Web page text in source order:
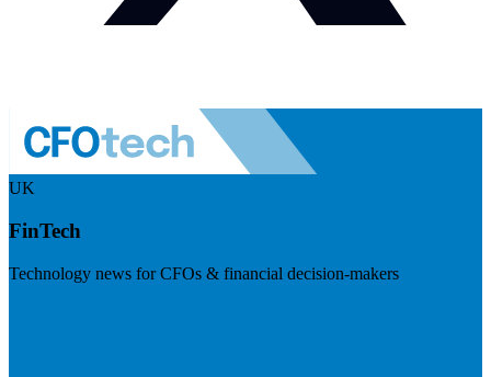
UK
FinTech
Technology news for CFOs & financial decision-makers